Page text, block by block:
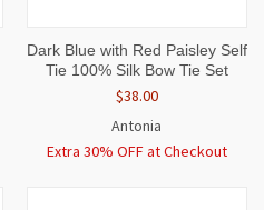
Dark Blue with Red Paisley Self
Tie 100% Silk Bow Tie Set
$38.00
Antonia
Extra 30% OFF at Checkout